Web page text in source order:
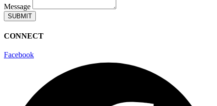
Message
SUBMIT
CONNECT
Facebook